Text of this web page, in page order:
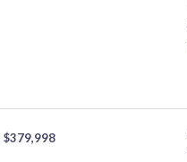
$379,998